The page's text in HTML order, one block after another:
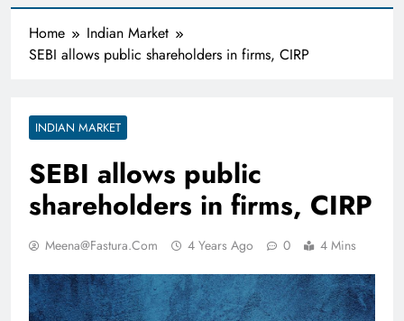
Home
Indian Market
SEBI allows public shareholders in firms, CIRP
INDIAN MARKET
SEBI allows public
shareholders in firms, CIRP
Meena@fastura.com 4 Years Ago 0 4 Mins